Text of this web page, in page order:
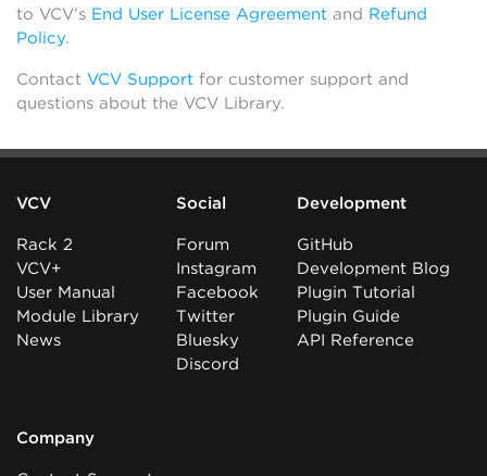
to VCV’s End User License Agreement and Refund
Policy.
Contact VCV Support for customer support and
questions about the VCV Library.
VCV
Rack 2
VCV+
User Manual
Module Library
News
Social
Forum
Instagram
Facebook
Twitter
Bluesky
Discord
Development
GitHub
Development Blog
Plugin Tutorial
Plugin Guide
API Reference
Company